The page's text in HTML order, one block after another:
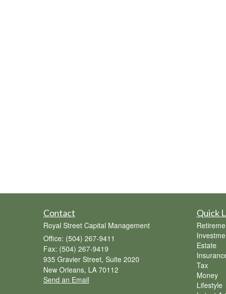
Contact
Royal Street Capital Management
Office: (504) 267-9411
Fax: (504) 267-9419
935 Gravier Street, Suite 2020
New Orleans, LA 70112
Send an Email
Quick
Estate
Tax
Money
Lifestyle